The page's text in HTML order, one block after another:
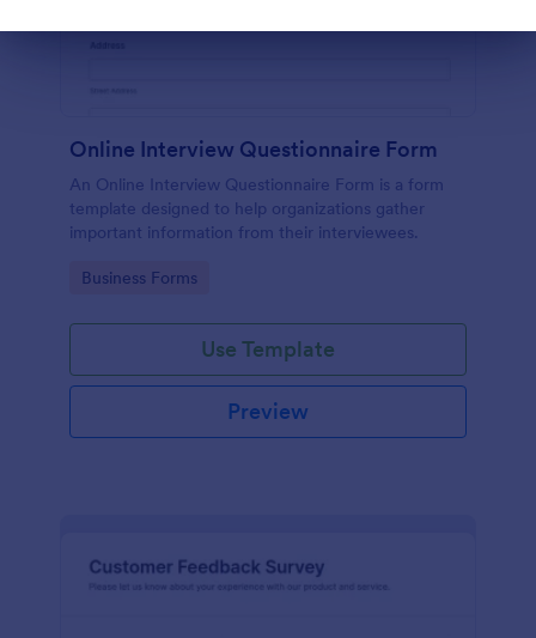
Online Interview Questionnaire Form
An Online Interview Questionnaire Form is a form
template designed to help organizations gather
important information from their interviewees.
Go to Category:
Business Forms
Use Template
Preview